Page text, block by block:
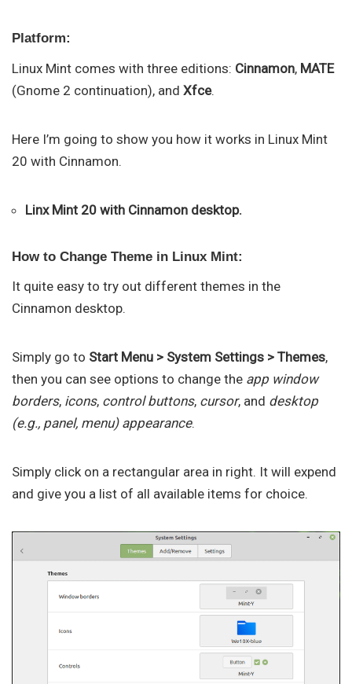
Platform:
Linux Mint comes with three editions: Cinnamon, MATE
(Gnome 2 continuation), and Xfce.
Here I’m going to show you how it works in Linux Mint
20 with Cinnamon.
Linx Mint 20 with Cinnamon desktop.
How to Change Theme in Linux Mint:
It quite easy to try out different themes in the
Cinnamon desktop.
Simply go to Start Menu > System Settings > Themes,
then you can see options to change the app window
borders, icons, control buttons, cursor, and desktop
(e.g., panel, menu) appearance.
Simply click on a rectangular area in right. It will expend
and give you a list of all available items for choice.